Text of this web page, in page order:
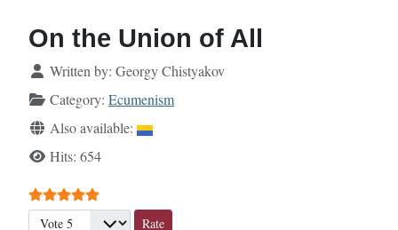
On the Union of All
DetailsWritten by: Georgy Chistyakov
Category: Ecumenism
Also available:
Hits: 654
User Rating:
Please Rate